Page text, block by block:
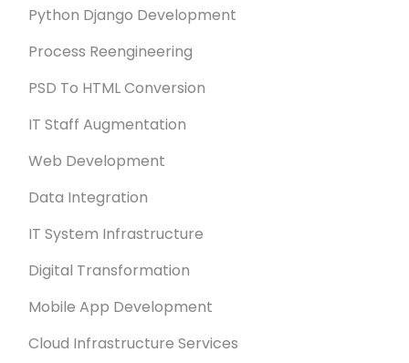
Python Django Development
Process Reengineering
PSD To HTML Conversion
IT Staff Augmentation
Web Development
Data Integration
IT System Infrastructure
Digital Transformation
Mobile App Development
Cloud Infrastructure Services